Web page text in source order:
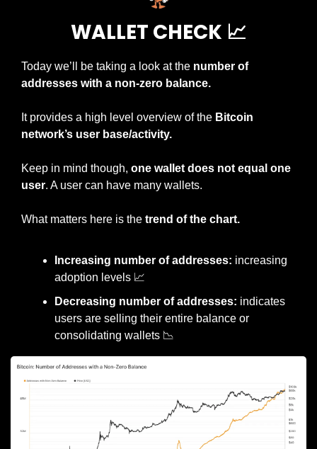
WALLET CHECK 📈
Today we’ll be taking a look at the number of
addresses with a non-zero balance.
It provides a high level overview of the Bitcoin
network’s user base/activity.
Keep in mind though, one wallet does not equal one
user. A user can have many wallets.
What matters here is the trend of the chart.
Increasing number of addresses: increasing
adoption levels 📈
Decreasing number of addresses: indicates
users are selling their entire balance or
consolidating wallets 📉